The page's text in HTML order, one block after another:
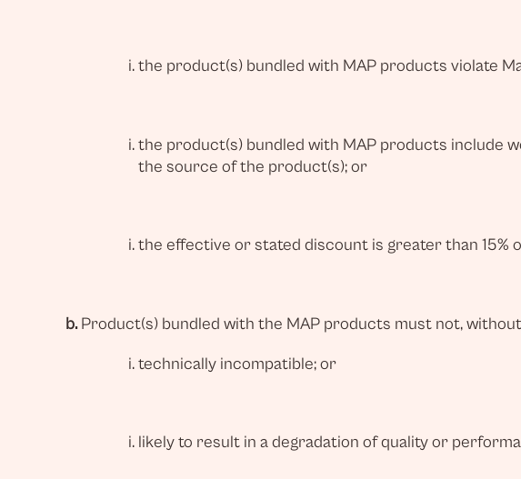
the product(s) bundled with MAP products violate
the product(s) bundled with MAP products include
the source of the product(s); or
the effective or stated discount is greater than 15%
b.Product(s) bundled with the MAP products must not,
technically incompatible; or
likely to result in a degradation of quality or